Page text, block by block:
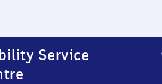
Service